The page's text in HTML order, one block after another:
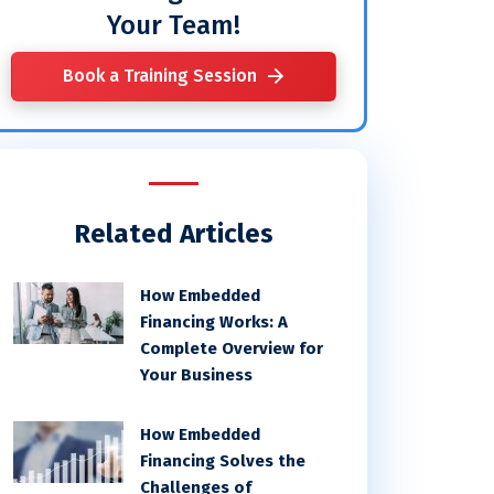
Your Team!
Book a Training Session
Related Articles
How Embedded
Financing Works: A
Complete Overview for
Your Business
How Embedded
Financing Solves the
Challenges of